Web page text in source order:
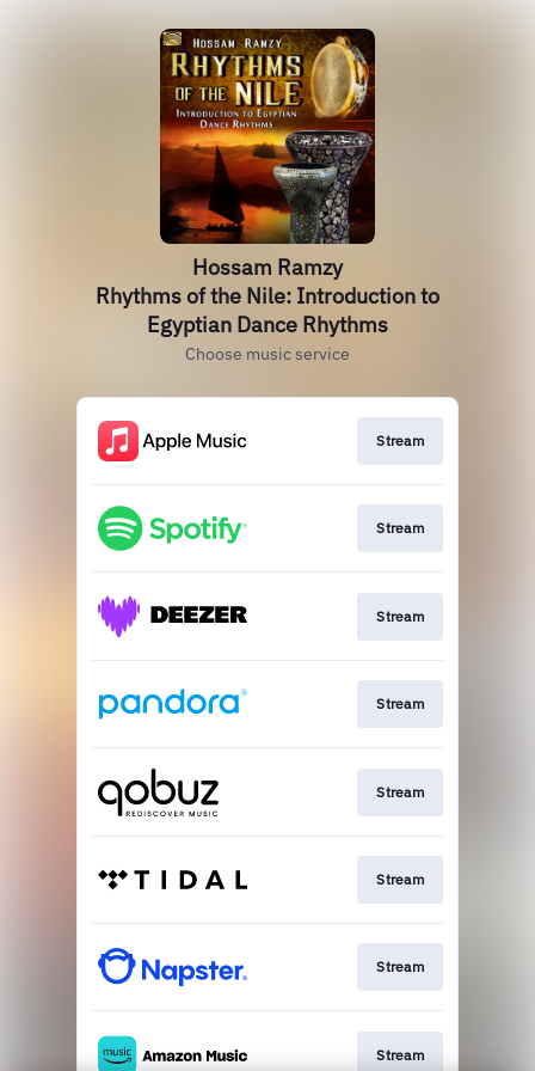
Hossam Ramzy
Rhythms of the Nile: Introduction to
Egyptian Dance Rhythms
Choose music service
Stream
Stream
Stream
Stream
Stream
Stream
Stream
Stream